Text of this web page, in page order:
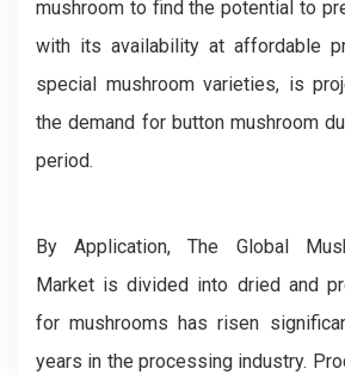
mushroom to find the potential to
with its availability at affordable
special mushroom varieties, is
the demand for button mushroom
period.
By Application, The Global
Market is divided into dried and
for mushrooms has risen
years in the processing industry.